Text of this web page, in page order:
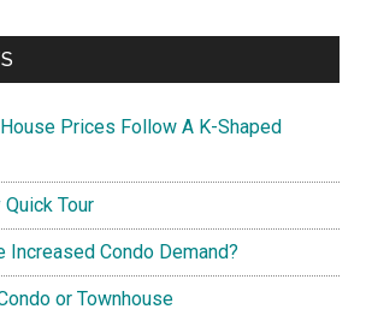
Prices Follow A K-Shaped
Tour
Increased Condo Demand?
or Townhouse